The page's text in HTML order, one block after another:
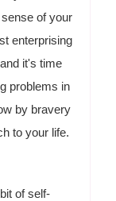
of your
enterprising
it's time
problems in
by bravery
to your life.
of self-